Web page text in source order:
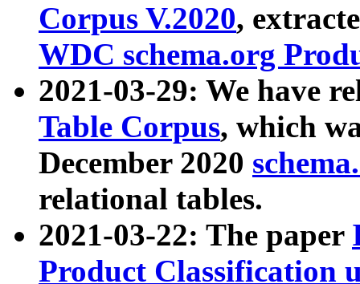
Corpus V.2020,
WDC schema.org
2021-03-29: We have
Table Corpus, which
December 2020
relational tables.
2021-03-22: The paper
Product Classification